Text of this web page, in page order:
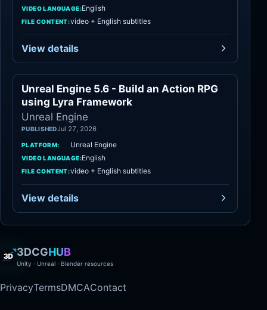
VIDEO LANGUAGE:English
FILE CONTENT:video + English subtitles
View details
Unreal Engine
Unreal Engine 5.6 - Build an Action RPG
using Lyra Framework
Unreal Engine
PUBLISHEDJul 27, 2026
PLATFORM: Unreal Engine
VIDEO LANGUAGE:English
FILE CONTENT:video + English subtitles
View details
3DCGHUB
Unity · Unreal · Blender resources
PrivacyTermsDMCAContact